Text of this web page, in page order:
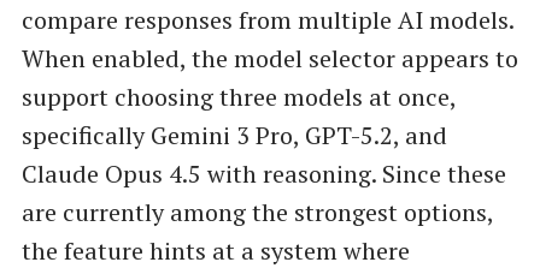
compare responses from multiple AI models.
When enabled, the model selector appears to
support choosing three models at once,
specifically Gemini 3 Pro, GPT-5.2, and
Claude Opus 4.5 with reasoning. Since these
are currently among the strongest options,
the feature hints at a system where